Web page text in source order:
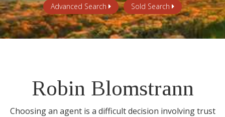
Start
Your
Search
Advanced Search Sold Search
Robin Blomstrann
Choosing an agent is a difficult decision involving trust